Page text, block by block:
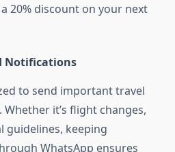
20% discount on your next
Notifications
to send important travel
it’s flight changes,
guidelines, keeping
WhatsApp ensures